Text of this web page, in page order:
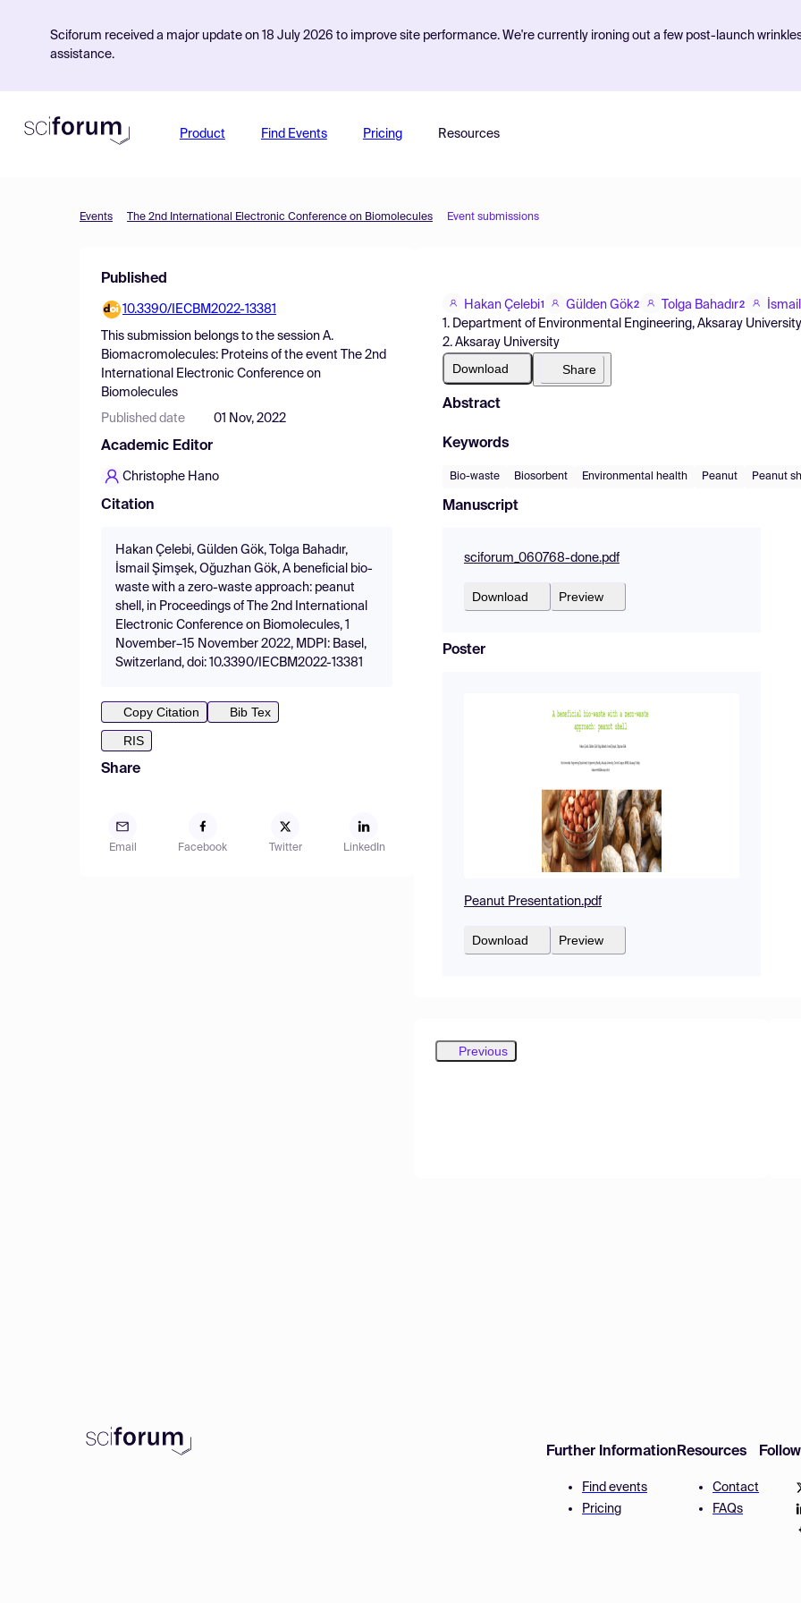
Sciforum received a major update on 18 July 2026 to improve site performance. We're currently ironing out a few post-launch
assistance.
Product Find Events Pricing Resources
Events The 2nd International Electronic Conference on Biomolecules Event submissions
Published
10.3390/IECBM2022-13381
This submission belongs to the session A.
Biomacromolecules: Proteins of the event
The 2nd
International Electronic Conference on
Biomolecules
Published date 01 Nov, 2022
Academic Editor
Christophe Hano
Citation
Hakan Çelebi, Gülden Gök, Tolga Bahadır,
İsmail Şimşek, Oğuzhan Gök, A beneficial bio-
waste with a zero-waste approach: peanut
shell, in Proceedings of The 2nd International
Electronic Conference on Biomolecules, 1
November–15 November 2022, MDPI: Basel,
Switzerland, doi: 10.3390/IECBM2022-13381
Copy Citation
Bib Tex
RIS
Share
Email Facebook Twitter LinkedIn
Hakan Çelebi1 Gülden Gök2 Tolga Bahadır2
1. Department of Environmental Engineering, Aksaray
2. Aksaray University
Download Share
Abstract
Keywords
Bio-waste Biosorbent Environmental health Peanut Peanut
Manuscript
sciforum_060768-done.pdf
Download Preview
Poster
Peanut Presentation.pdf
Download Preview
Previous
Further Information
Find events
Pricing
Resources
Contact
FAQs